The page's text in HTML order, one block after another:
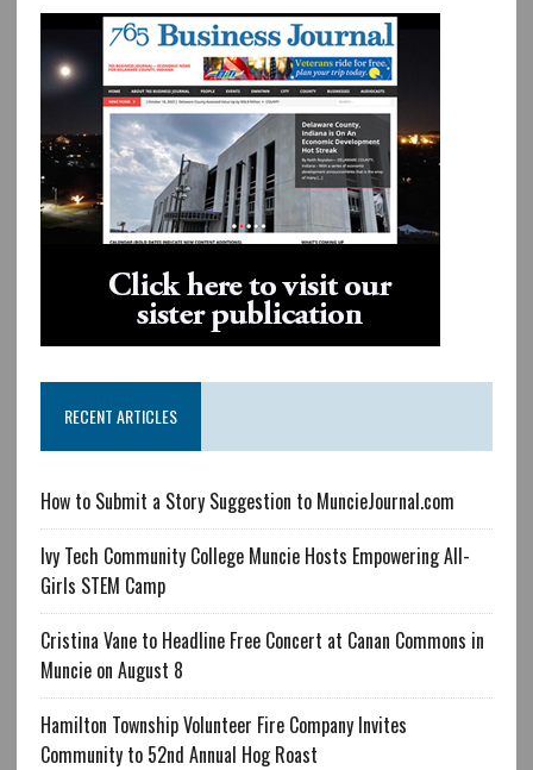
RECENT ARTICLES
How to Submit a Story Suggestion to MuncieJournal.com
Ivy Tech Community College Muncie Hosts Empowering All-
Girls STEM Camp
Cristina Vane to Headline Free Concert at Canan Commons in
Muncie on August 8
Hamilton Township Volunteer Fire Company Invites
Community to 52nd Annual Hog Roast